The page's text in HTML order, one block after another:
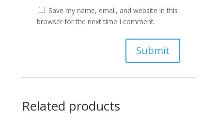
Save my name, email, and website in this
browser for the next time I comment.
Related products